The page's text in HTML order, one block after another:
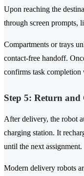
Upon reaching the
through screen prompts,
Compartments or trays
contact-free handoff.
confirms task completion
Step 5: Return and
After delivery, the robot
charging station. It
until the next assignment.
Modern delivery robots